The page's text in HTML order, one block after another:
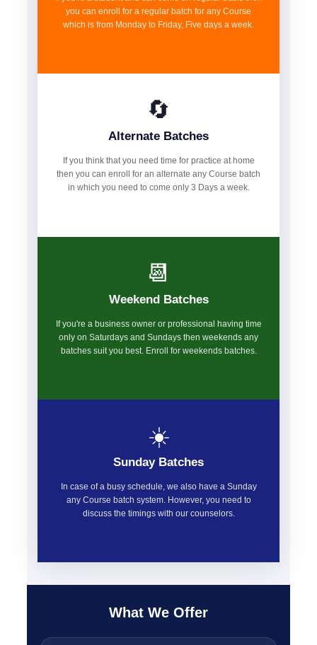
you can enroll for a regular batch for any Course
which is from Monday to Friday, Five days a week.
🔄
Alternate Batches
If you think that you need time for practice at home
then you can enroll for an alternate any Course batch
in which you need to come only 3 Days a week.
📆
Weekend Batches
If you're a business owner or professional having time
only on Saturdays and Sundays then weekends any
batches suit you best. Enroll for weekends batches.
☀️
Sunday Batches
In case of a busy schedule, we also have a Sunday
any Course batch system. However, you need to
discuss the timings with our counselors.
What We Offer